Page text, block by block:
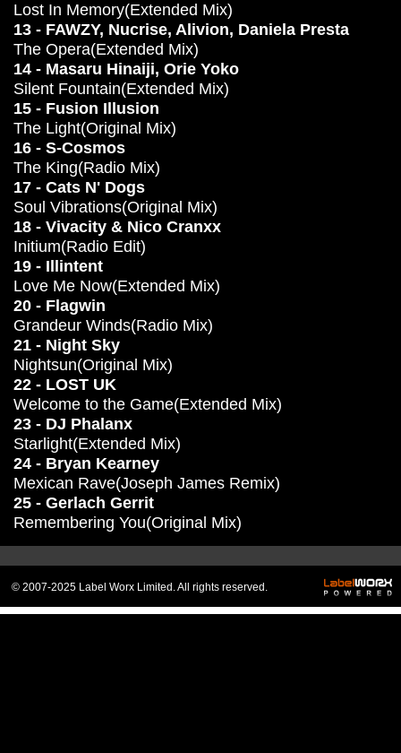
Lost In Memory(Extended Mix)
13 - FAWZY, Nucrise, Alivion, Daniela Presta
The Opera(Extended Mix)
14 - Masaru Hinaiji, Orie Yoko
Silent Fountain(Extended Mix)
15 - Fusion Illusion
The Light(Original Mix)
16 - S-Cosmos
The King(Radio Mix)
17 - Cats N' Dogs
Soul Vibrations(Original Mix)
18 - Vivacity & Nico Cranxx
Initium(Radio Edit)
19 - Illintent
Love Me Now(Extended Mix)
20 - Flagwin
Grandeur Winds(Radio Mix)
21 - Night Sky
Nightsun(Original Mix)
22 - LOST UK
Welcome to the Game(Extended Mix)
23 - DJ Phalanx
Starlight(Extended Mix)
24 - Bryan Kearney
Mexican Rave(Joseph James Remix)
25 - Gerlach Gerrit
Remembering You(Original Mix)
© 2007-2025 Label Worx Limited. All rights reserved.